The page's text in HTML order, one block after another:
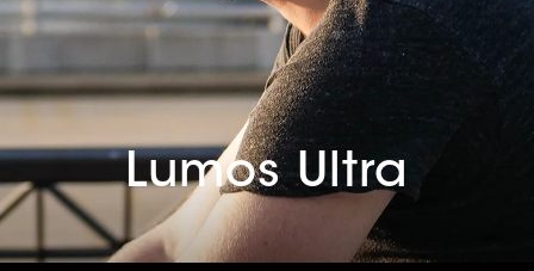
Lumos Ultra